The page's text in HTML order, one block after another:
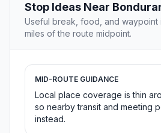
Stop Ideas Near
Useful break, food, and waypoint
miles of the route midpoint.
MID-ROUTE GUIDANCE
Local place coverage is thin
so nearby transit and meeting
instead.